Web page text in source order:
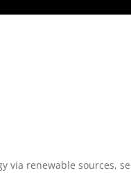
via renewable sources,